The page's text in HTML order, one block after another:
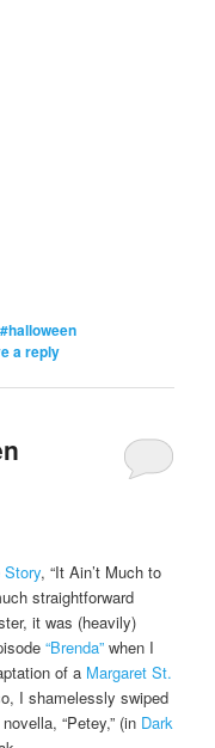
a reply
Story, “It Ain’t Much to
straightforward
it was (heavily)
“Brenda” when I
of a Margaret St.
I shamelessly swiped
“Petey,” (in Dark